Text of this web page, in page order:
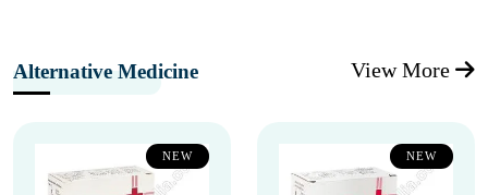
Alternative Medicine View More
NEW NEW